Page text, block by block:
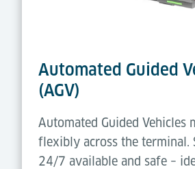
Automated Guided
(AGV)
Automated Guided Vehicles
flexibly across the terminal.
24/7 available and safe –